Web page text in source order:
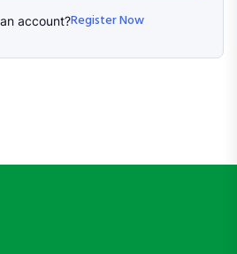
account?Register Now